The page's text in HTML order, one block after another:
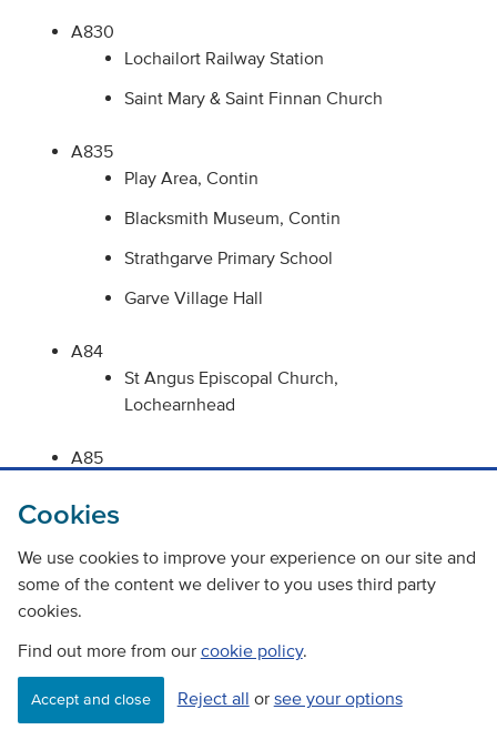
Cookies
We use cookies to improve your experience on our site and
some of the content we deliver to you uses third party
cookies.
Find out more from our cookie policy.
Accept and close Reject all or see your options
A830
Lochailort Railway Station
Saint Mary & Saint Finnan Church
A835
Play Area, Contin
Blacksmith Museum, Contin
Strathgarve Primary School
Garve Village Hall
A84
St Angus Episcopal Church,
Lochearnhead
A85
St Serfs Church, Comrie
Comrie Parish Church, Comrie
Comrie Community Centre, Comrie
Lochearnhead Village Hall,